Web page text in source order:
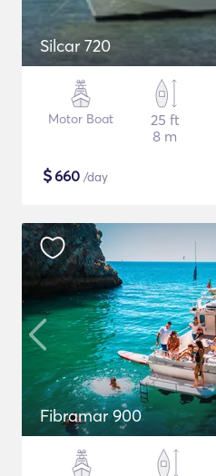
Silcar 720
Motor Boat
25 ft
8 m
$660 /day
Fibramar 900